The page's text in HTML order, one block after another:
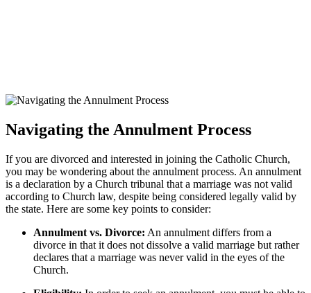
Navigating the Annulment Process
If you are divorced and interested in joining the Catholic Church,
you may be wondering about the annulment process. An annulment
is a declaration by a Church tribunal that a marriage was not valid
according to Church law, despite being considered legally valid by
the state. Here are some key points to consider:
Annulment vs. Divorce: An annulment differs from a
divorce in that it does not dissolve a valid marriage but rather
declares that a marriage was never valid in the eyes of the
Church.